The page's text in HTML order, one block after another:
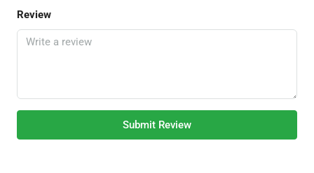
Review
Submit Review